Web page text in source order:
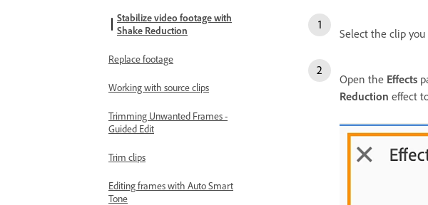
Stabilize video footage with
Shake Reduction
Replace footage
Working with source clips
Trimming Unwanted Frames -
Guided Edit
Trim clips
Editing frames with Auto Smart
Tone
Select the clip
Open the Effects
Reduction effect